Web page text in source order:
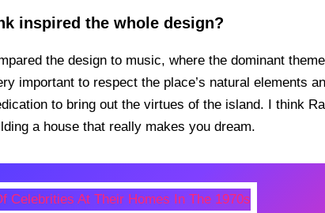
inspired the whole design?
the design to music, where the dominant
important to respect the place’s natural elements
to bring out the virtues of the island. I think
a house that really makes you dream.